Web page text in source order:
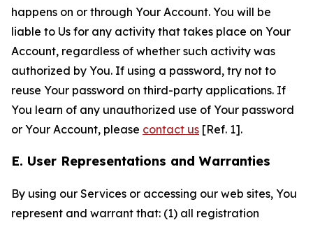
happens on or through Your Account. You will be
liable to Us for any activity that takes place on Your
Account, regardless of whether such activity was
authorized by You. If using a password, try not to
reuse Your password on third-party applications. If
You learn of any unauthorized use of Your password
or Your Account, please contact us [Ref. 1].
E. User Representations and Warranties
By using our Services or accessing our web sites, You
represent and warrant that: (1) all registration